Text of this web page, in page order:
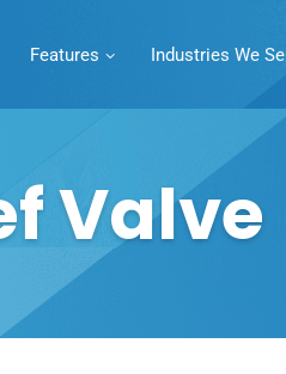
Features Industries We
Valve